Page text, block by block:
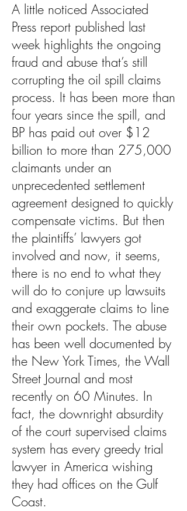
A little noticed Associated
Press report published last
week highlights the ongoing
fraud and abuse that’s still
corrupting the oil spill claims
process. It has been more than
four years since the spill, and
BP has paid out over $12
billion to more than 275,000
claimants under an
unprecedented settlement
agreement designed to quickly
compensate victims. But then
the plaintiffs’ lawyers got
involved and now, it seems,
there is no end to what they
will do to conjure up lawsuits
and exaggerate claims to line
their own pockets. The abuse
has been well documented by
the New York Times, the Wall
Street Journal and most
recently on 60 Minutes. In
fact, the downright absurdity
of the court supervised claims
system has every greedy trial
lawyer in America wishing
they had offices on the Gulf
Coast.